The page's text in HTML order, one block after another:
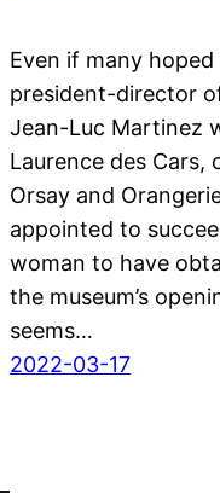
Even if many
president-director
Jean-Luc Martinez
Laurence des
Orsay and
appointed to
woman to have
the museum’s
seems…
2022-03-17